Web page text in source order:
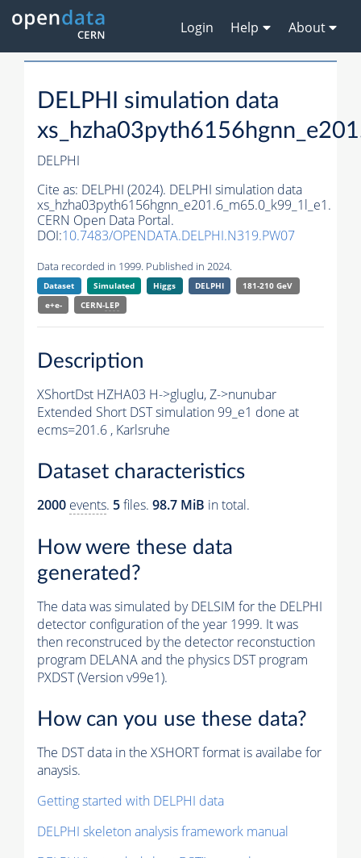
Login Help About
DELPHI simulation data
DELPHI
Cite as: DELPHI (2024). DELPHI simulation data
xs_hzha03pyth6156hgnn_e201.6_m65.0_k99_1l_e1.
CERN Open Data Portal.
DOI:10.7483/OPENDATA.DELPHI.N319.PW07
Data recorded in 1999. Published in 2024.
Dataset Simulated Higgs DELPHI
181-210 GeV
e+e-
CERN-LEP
Description
XShortDst HZHA03 H->gluglu, Z->nunubar
Extended Short DST simulation 99_e1 done at
ecms=201.6 , Karlsruhe
Dataset characteristics
2000 events. 5files. 98.7 MiB in total.
How were these data
generated?
The data was simulated by DELSIM for the DELPHI
detector configuration of the year 1999. It was
then reconstruced by the detector reconstuction
program DELANA and the physics DST program
PXDST (Version v99e1).
How can you use these data?
The DST data in the XSHORT format is availabe for
anaysis.
Getting started with DELPHI data
DELPHI skeleton analysis framework manual